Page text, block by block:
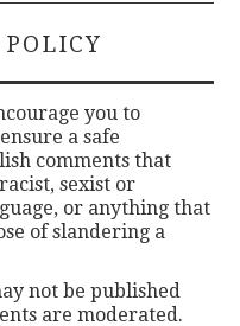
you to
a safe
comments that
sexist or
or anything that
of slandering a
not be published
are moderated.